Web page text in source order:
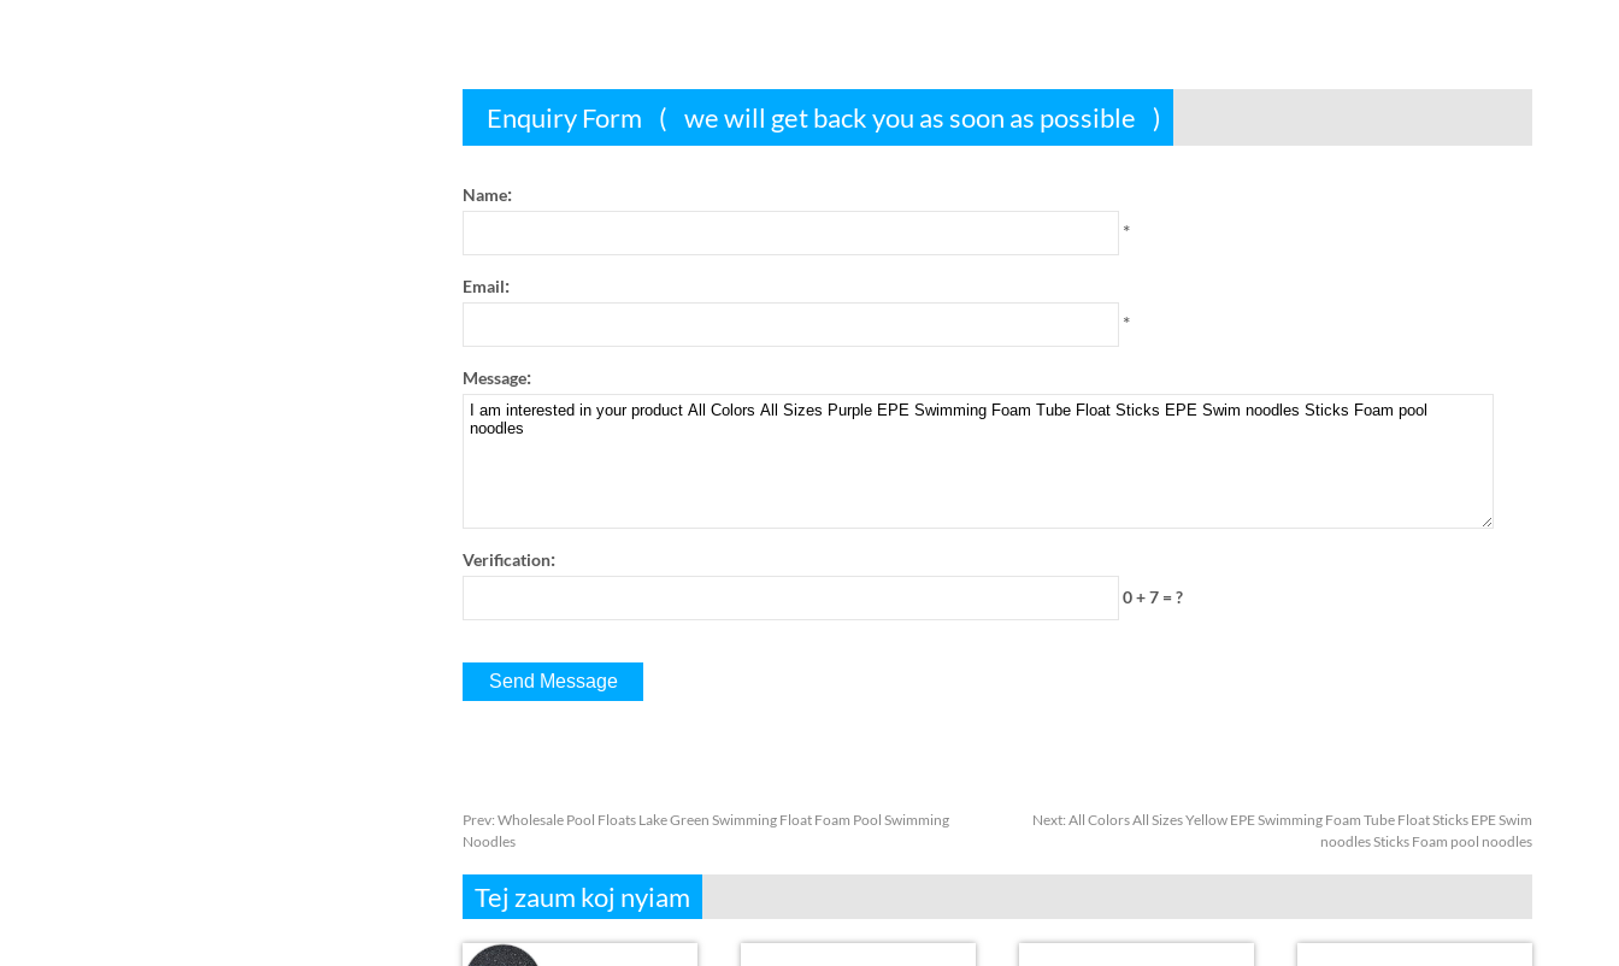
Enquiry Form ( we will get back you as soon as possible )
Name:
*
Email:
*
Message:
Verification:
0 + 7 =?
Prev: Wholesale Pool Floats Lake Green Swimming Float Foam Pool Swimming
Noodles
Next: All Colors All Sizes Yellow EPE Swimming Foam Tube Float Sticks EPE Swim
noodles Sticks Foam pool noodles
Tej zaum koj nyiam